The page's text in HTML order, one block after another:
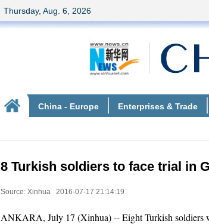
8 Turkish soldiers to face trial in
Source: Xinhua 2016-07-17 21:14:19
ANKARA, July 17 (Xinhua) -- Eight Turkish soldiers